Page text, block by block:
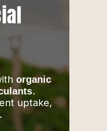
organic
.
uptake,